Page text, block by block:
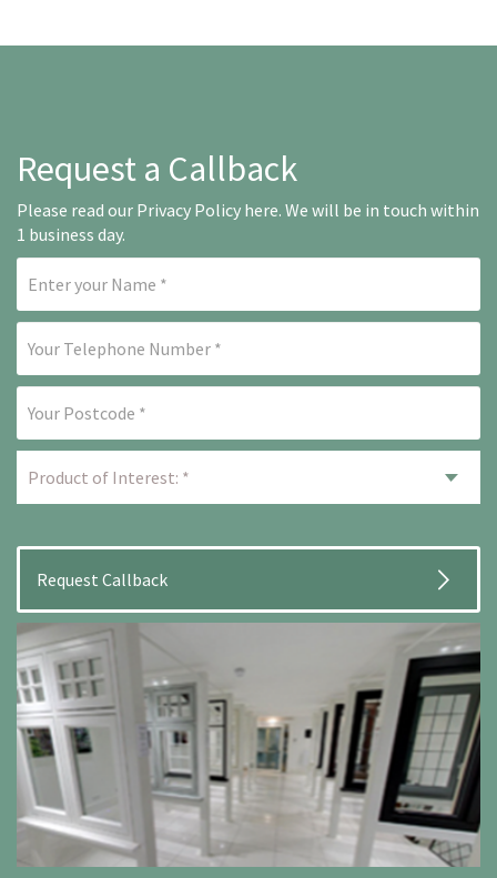
Request a Callback
Please read our Privacy Policy here. We will be in touch within
1 business day.